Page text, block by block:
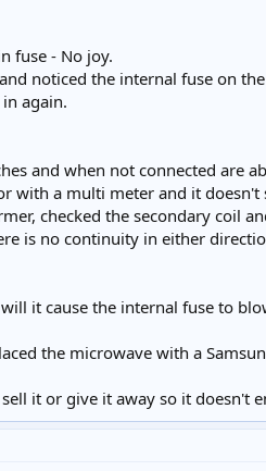
fuse - No joy.
noticed the internal fuse on
again.
and when not connected are
with a multi meter and it doesn't
checked the secondary coil
is no continuity in either
it cause the internal fuse to
the microwave with a
it or give it away so it doesn't